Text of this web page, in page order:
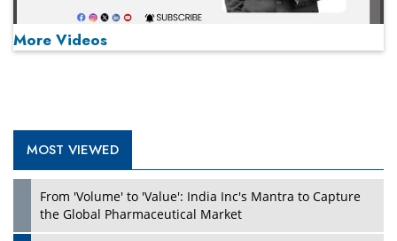
More Videos
MOST VIEWED
From 'Volume' to 'Value': India Inc's Mantra to Capture
the Global Pharmaceutical Market